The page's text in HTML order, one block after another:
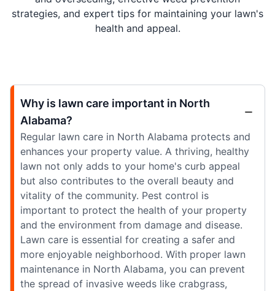
strategies, and expert tips for maintaining your lawn's
health and appeal.
Why is lawn care important in North
Alabama?
Regular lawn care in North Alabama protects and
enhances your property value. A thriving, healthy
lawn not only adds to your home's curb appeal
but also contributes to the overall beauty and
vitality of the community. Pest control is
important to protect the health of your property
and the environment from damage and disease.
Lawn care is essential for creating a safer and
more enjoyable neighborhood. With proper lawn
maintenance in North Alabama, you can prevent
the spread of invasive weeds like crabgrass,